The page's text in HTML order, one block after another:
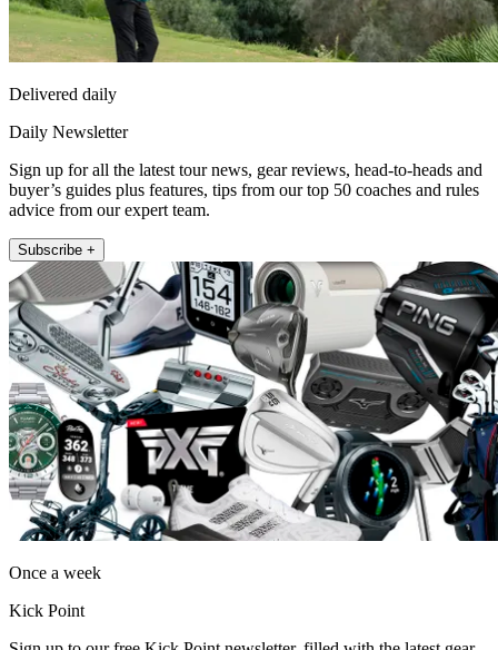
Delivered daily
Daily Newsletter
Sign up for all the latest tour news, gear reviews, head-to-heads and
buyer’s guides plus features, tips from our top 50 coaches and rules
advice from our expert team.
Subscribe +
Once a week
Kick Point